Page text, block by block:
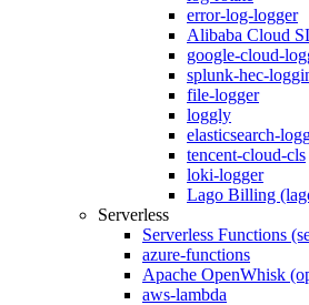
error-log-logger
Alibaba Cloud
google-cloud-
splunk-hec-
file-logger
loggly
elasticsearch-
tencent-cloud-cls
loki-logger
Lago Billing
Serverless
Serverless Functions
azure-functions
Apache OpenWhisk
aws-lambda